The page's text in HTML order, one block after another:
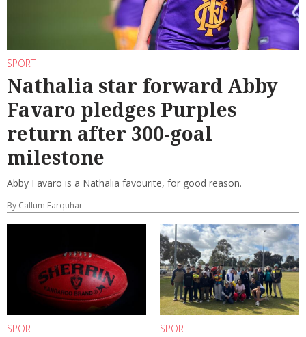
SPORT
Nathalia star forward Abby
Favaro pledges Purples
return after 300-goal
milestone
Abby Favaro is a Nathalia favourite, for good reason.
By Callum Farquhar
SPORT SPORT